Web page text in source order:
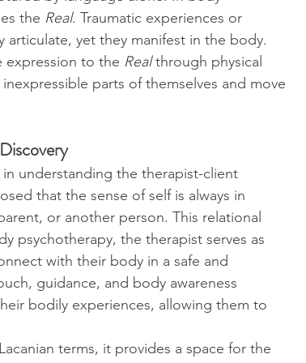
the Real. Traumatic experiences or
yet they manifest in the body.
expression to the Real through physical
parts of themselves and move
understanding the therapist-client
that the sense of self is always in
or another person. This relational
psychotherapy, the therapist serves as
with their body in a safe and
guidance, and body awareness
bodily experiences, allowing them to
terms, it provides a space for the